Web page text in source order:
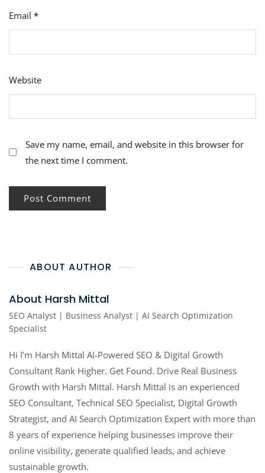
Email *
Website
Save my name, email, and website in this browser for
the next time I comment.
ABOUT AUTHOR
About Harsh Mittal
SEO Analyst | Business Analyst | AI Search Optimization
Specialist
Hi I’m Harsh Mittal AI-Powered SEO & Digital Growth
Consultant Rank Higher. Get Found. Drive Real Business
Growth with Harsh Mittal. Harsh Mittal is an experienced
SEO Consultant, Technical SEO Specialist, Digital Growth
Strategist, and AI Search Optimization Expert with more than
8 years of experience helping businesses improve their
online visibility, generate qualified leads, and achieve
sustainable growth.